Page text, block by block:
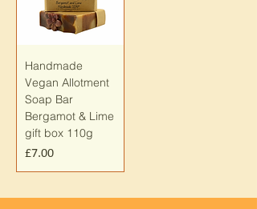
Handmade
Vegan Allotment
Soap Bar
Bergamot & Lime
gift box 110g
Price
£7.00